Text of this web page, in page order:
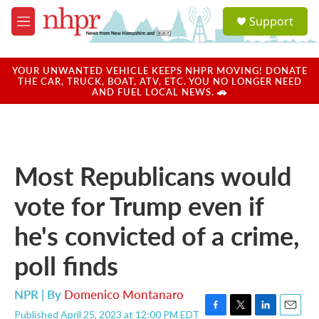
Skip to main content
M
e
u
a
u
Support
YOUR UNWANTED VEHICLE KEEPS NHPR MOVING! DONATE
THE CAR, TRUCK, BOAT, ATV, ETC. YOU NO LONGER NEED
AND FUEL LOCAL NEWS. 🚗
Most Republicans would
vote for Trump even if
he's convicted of a crime,
poll finds
NPR | By Domenico Montanaro
Published April 25, 2023 at 12:00 PM EDT